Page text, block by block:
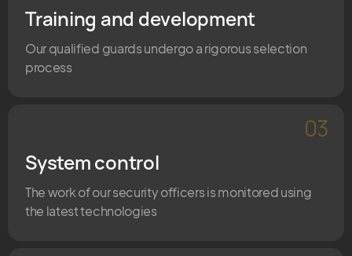
Training and development
Our qualified guards undergo a rigorous selection
process
System control
The work of our security officers is monitored using
the latest technologies
03